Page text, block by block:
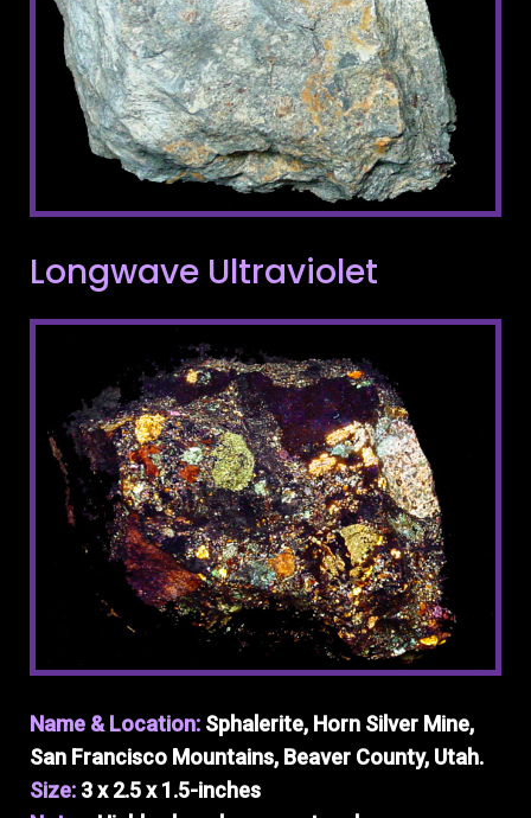
Longwave Ultraviolet
Name & Location: Sphalerite, Horn Silver Mine,
San Francisco Mountains, Beaver County, Utah.
Size: 3 x 2.5 x 1.5-inches